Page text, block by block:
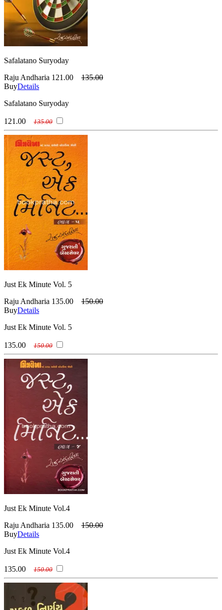
Safalatano Suryoday
Raju Andharia 121.00
135.00
BuyDetails
Safalatano Suryoday
121.00 135.00
Just Ek Minute Vol. 5
Raju Andharia 135.00
150.00
BuyDetails
Just Ek Minute Vol. 5
135.00 150.00
Just Ek Minute Vol.4
Raju Andharia 135.00
150.00
BuyDetails
Just Ek Minute Vol.4
135.00 150.00